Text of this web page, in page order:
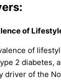
of
of
2 diabetes,
driver of the